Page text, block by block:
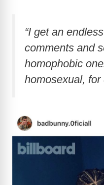
“I get an
comments and
homophobic
homosexual, for